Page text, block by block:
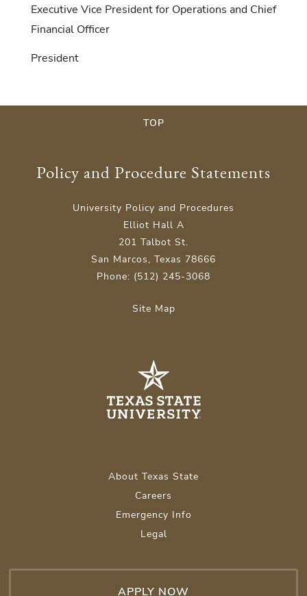
Executive Vice President for Operations and Chief
Financial Officer
President
TOP
Policy and Procedure Statements
University Policy and Procedures
Elliot Hall A
201 Talbot St.
San Marcos, Texas 78666
Phone: (512) 245-3068
Site Map
About Texas State
Careers
Emergency Info
Legal
APPLY NOW